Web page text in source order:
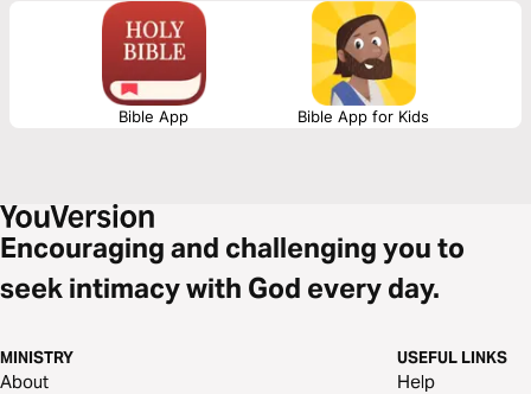
Bible App Bible App for Kids
Encouraging and challenging you to
seek intimacy with God every day.
MINISTRY
About
USEFUL LINKS
Help